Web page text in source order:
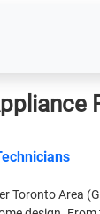
Toronto Area